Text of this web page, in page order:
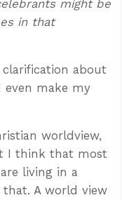
might be
in that
about
even make my
worldview,
I think that most
living in a
A world view